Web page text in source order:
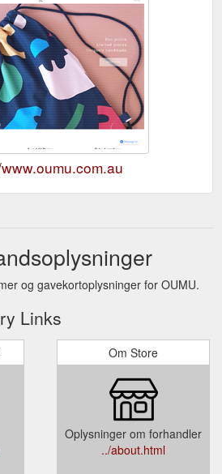
og gavekortoplysninger for OUMU.
Links
Om Store
Oplysninger om forhandler
../about.html